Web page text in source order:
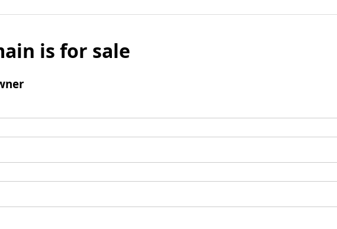
is for sale